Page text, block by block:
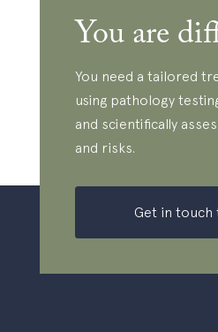
You are
You need a tailored
using pathology
and scientifically
and risks.
Get in touch